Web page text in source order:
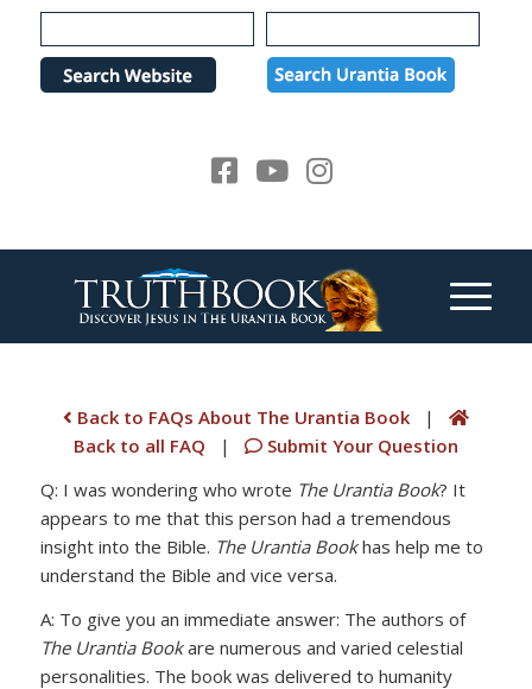
Please
note:
website
Back to FAQs About The Urantia Book|
Back to all FAQ
|
Submit Your Question
Q: I was wondering who wrote The Urantia Book? It
appears to me that this person had a tremendous
insight into the Bible. The Urantia Bookhas help me to
understand the Bible and vice versa.
A: To give you an immediate answer: The authors of
The Urantia Bookare numerous and varied celestial
personalities. The book was delivered to humanity